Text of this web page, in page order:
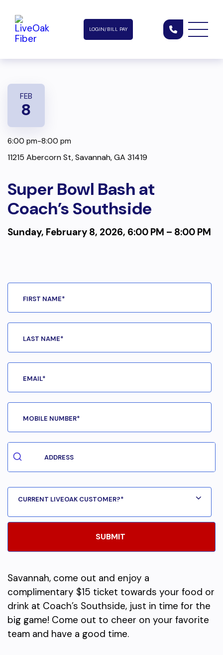
LOGIN/BILL PAY
FEB
8
6:00 pm-8:00 pm
11215 Abercorn St, Savannah, GA 31419
Super Bowl Bash at
Coach’s Southside
Sunday, February 8, 2026, 6:00 PM – 8:00 PM
Savannah, come out and enjoy a
complimentary $15 ticket towards your food or
drink at Coach’s Southside, just in time for the
big game! Come out to cheer on your favorite
team and have a good time.